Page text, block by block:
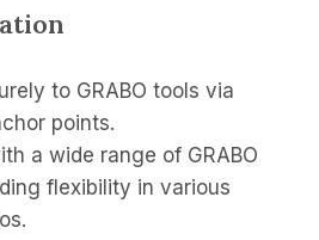
to GRABO tools via
points.
a wide range of GRABO
flexibility in various